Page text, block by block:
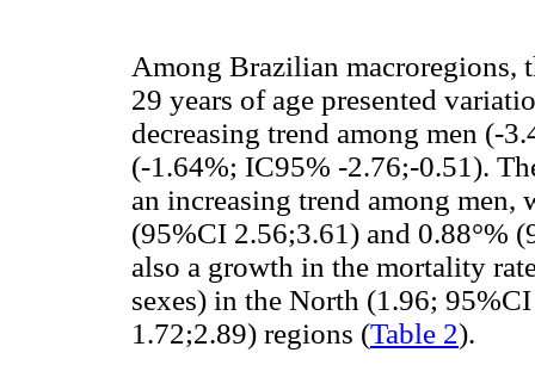
Among Brazilian macroregions,
29 years of age presented
decreasing trend among men (-
(-1.64%; IC95% -2.76;-0.51).
an increasing trend among
(95%CI 2.56;3.61) and 0.88°%
also a growth in the mortality
sexes) in the North (1.96;
1.72;2.89) regions (Table 2).